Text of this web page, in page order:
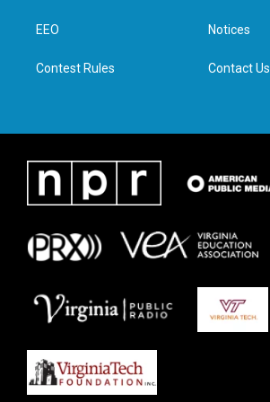
n
EEO
Contest Rules
Notices
Contact Us